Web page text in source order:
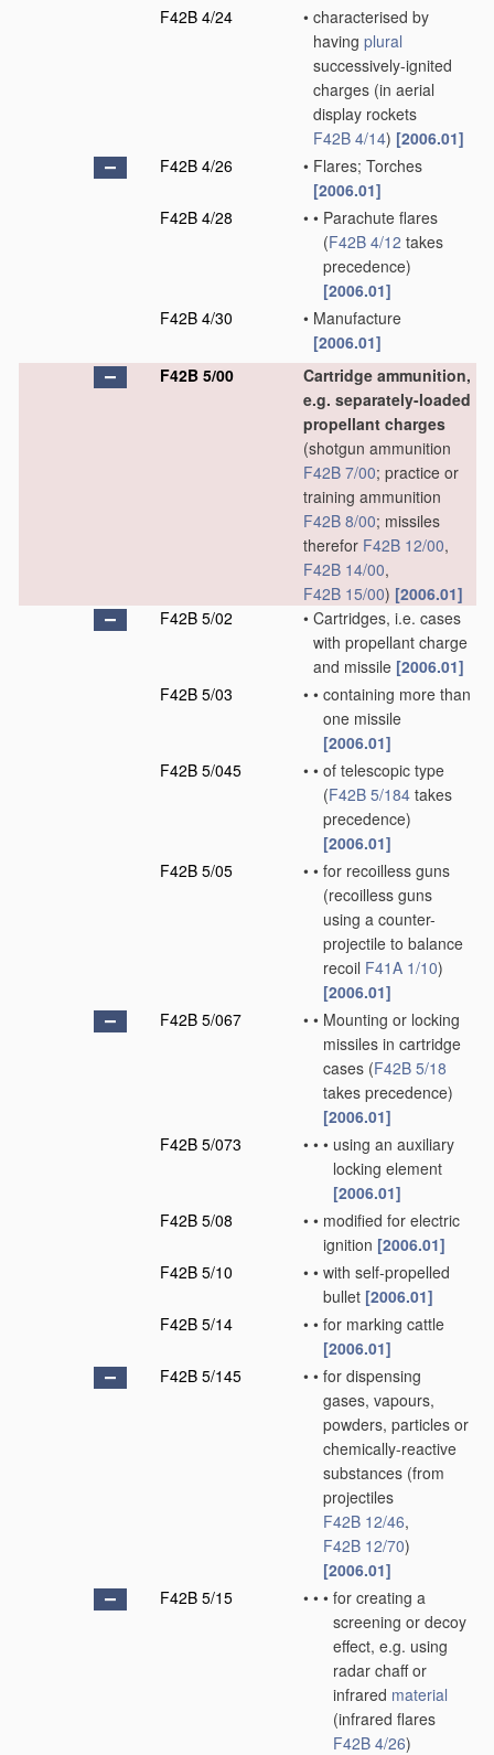
F42B 4/24 • characterised by
having plural
successively-ignited
charges (in aerial
display rockets
F42B 4/14) [2006.01]
F42B 4/26
• Flares; Torches
[2006.01]
F42B 4/28
• • Parachute flares
(F42B 4/12 takes
precedence)
[2006.01]
F42B 4/30
• Manufacture
[2006.01]
F42B 5/00
Cartridge ammunition,
e.g. separately-loaded
propellant charges
(shotgun ammunition
F42B 7/00; practice or
training ammunition
F42B 8/00; missiles
therefor F42B 12/00,
F42B 14/00,
F42B 15/00) [2006.01]
F42B 5/02
• Cartridges, i.e. cases
with propellant charge
and missile [2006.01]
F42B 5/03
• • containing more than
one missile
[2006.01]
F42B 5/045
• • of telescopic type
(F42B 5/184 takes
precedence)
[2006.01]
F42B 5/05
• • for recoilless guns
(recoilless guns
using a counter-
projectile to balance
recoil F41A 1/10)
[2006.01]
F42B 5/067
• • Mounting or locking
missiles in cartridge
cases (F42B 5/18
takes precedence)
[2006.01]
F42B 5/073
• • • using an auxiliary
locking element
[2006.01]
F42B 5/08
• • modified for electric
ignition [2006.01]
F42B 5/10
• • with self-propelled
bullet [2006.01]
F42B 5/14
• • for marking cattle
[2006.01]
F42B 5/145
• • for dispensing
gases, vapours,
powders, particles or
chemically-reactive
substances (from
projectiles
F42B 12/46,
F42B 12/70)
[2006.01]
F42B 5/15
• • • for creating a
screening or decoy
effect, e.g. using
radar chaff or
infrared material
(infrared flares
F42B 4/26)